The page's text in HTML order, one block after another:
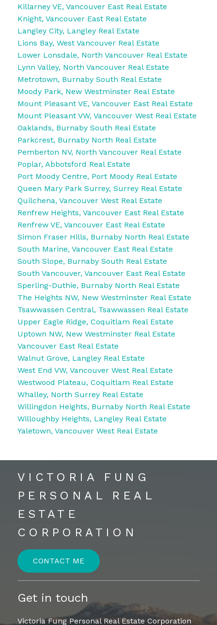
Killarney VE, Vancouver East Real Estate
Knight, Vancouver East Real Estate
Langley City, Langley Real Estate
Lions Bay, West Vancouver Real Estate
Lower Lonsdale, North Vancouver Real Estate
Lynn Valley, North Vancouver Real Estate
Metrotown, Burnaby South Real Estate
Moody Park, New Westminster Real Estate
Mount Pleasant VE, Vancouver East Real Estate
Mount Pleasant VW, Vancouver West Real Estate
Oaklands, Burnaby South Real Estate
Parkcrest, Burnaby North Real Estate
Pemberton NV, North Vancouver Real Estate
Poplar, Abbotsford Real Estate
Port Moody Centre, Port Moody Real Estate
Queen Mary Park Surrey, Surrey Real Estate
Quilchena, Vancouver West Real Estate
Renfrew Heights, Vancouver East Real Estate
Renfrew VE, Vancouver East Real Estate
Simon Fraser Hills, Burnaby North Real Estate
South Marine, Vancouver East Real Estate
South Slope, Burnaby South Real Estate
South Vancouver, Vancouver East Real Estate
Sperling-Duthie, Burnaby North Real Estate
The Heights NW, New Westminster Real Estate
Tsawwassen Central, Tsawwassen Real Estate
Upper Eagle Ridge, Coquitlam Real Estate
Uptown NW, New Westminster Real Estate
Vancouver East Real Estate
Walnut Grove, Langley Real Estate
West End VW, Vancouver West Real Estate
Westwood Plateau, Coquitlam Real Estate
Whalley, North Surrey Real Estate
Willingdon Heights, Burnaby North Real Estate
Willoughby Heights, Langley Real Estate
Yaletown, Vancouver West Real Estate
VICTORIA FUNG
PERSONAL REAL
ESTATE
CORPORATION
CONTACT ME
Get in touch
Victoria Fung Personal Real Estate Corporation